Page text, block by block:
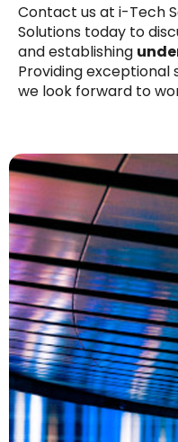
Contact us at i-Tech
Solutions today to
and establishing
Providing exceptional
we look forward to